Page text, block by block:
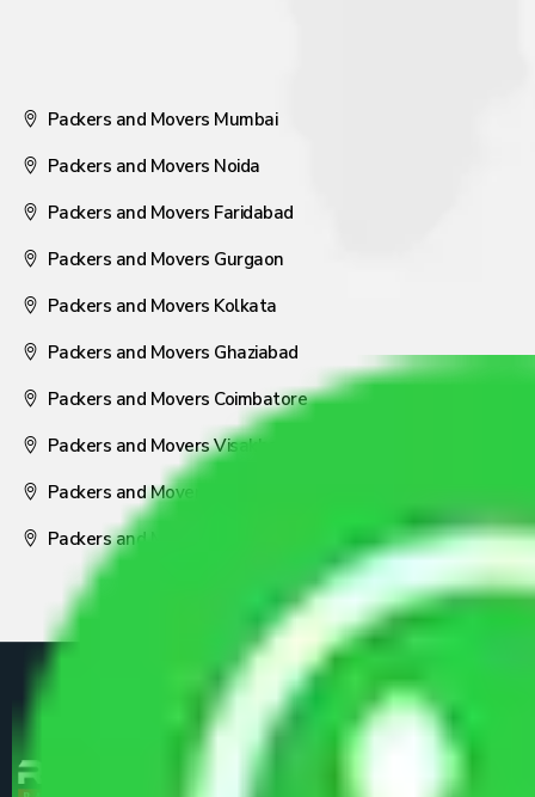
Packers and Movers Mumbai
Packers and Movers Noida
Packers and Movers Faridabad
Packers and Movers Gurgaon
Packers and Movers Kolkata
Packers and Movers Ghaziabad
Packers and Movers Coimbatore
Packers and Movers Visakhapatnam
Packers and Movers Nagpur
Packers and Movers Pune